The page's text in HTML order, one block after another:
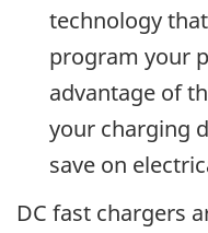
technology
program your
advantage of
your charging
save on
DC fast chargers